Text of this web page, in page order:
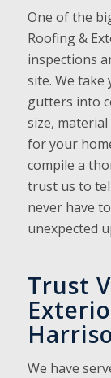
One of the
Roofing &
inspections
site. We
gutters into
size,
for your
compile a
trust us to
never have
unexpected
Trust
We have